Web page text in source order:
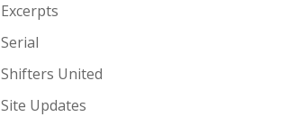
Excerpts
Serial
Shifters United
Site Updates